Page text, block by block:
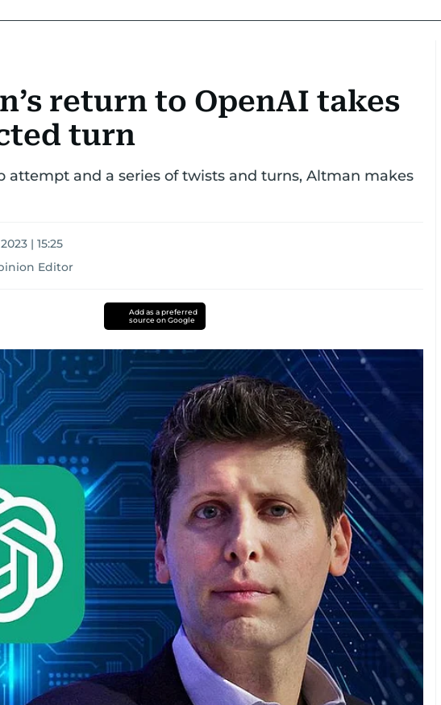
return to OpenAI takes
turn
attempt and a series of twists and turns, Altman makes
| 15:25
Editor
Add as a preferred
source on Google